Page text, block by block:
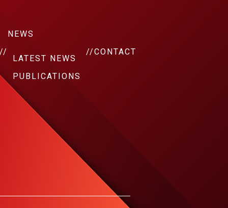
//
NEWS
LATEST NEWS
PUBLICATIONS
//CONTACT